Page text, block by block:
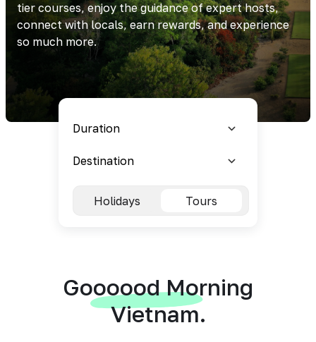
tier courses, enjoy the guidance of expert hosts,
connect with locals, earn rewards, and experience
so much more.
Holidays Tours
Goooood Morning
Vietnam.